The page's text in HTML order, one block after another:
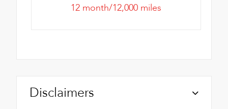
12 month/12,000 miles
Disclaimers